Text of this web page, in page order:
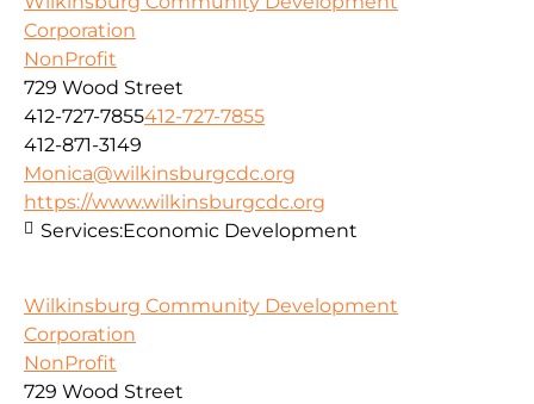
Corporation
NonProfit
729 Wood Street
412-727-7855412-727-7855
412-871-3149
Monica@wilkinsburgcdc.org
https://www.wilkinsburgcdc.org
Services:Economic Development
Wilkinsburg Community Development
Corporation
NonProfit
729 Wood Street